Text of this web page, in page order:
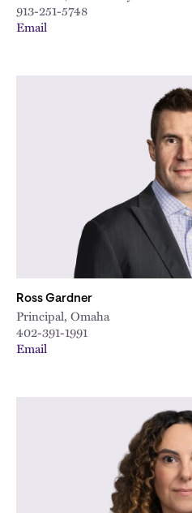
913-251-5748
Email
Ross Gardner
Principal, Omaha
402-391-1991
Email